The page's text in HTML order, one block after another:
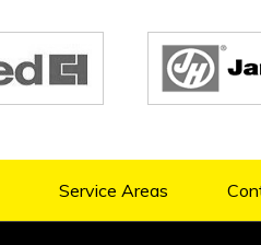
Service Areas